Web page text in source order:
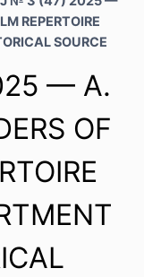
REPERTOIRE
SOURCE
— A.
OF